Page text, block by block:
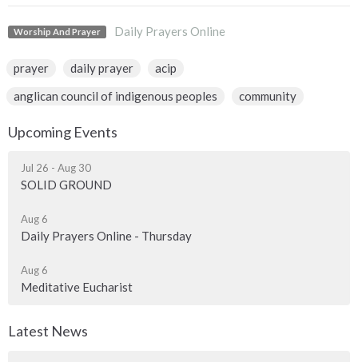
Worship And Prayer Daily Prayers Online
prayer daily prayer
acip
anglican council of indigenous peoples
community
Upcoming Events
Jul 26 - Aug 30
SOLID GROUND
Aug 6
Daily Prayers Online - Thursday
Aug 6
Meditative Eucharist
Latest News